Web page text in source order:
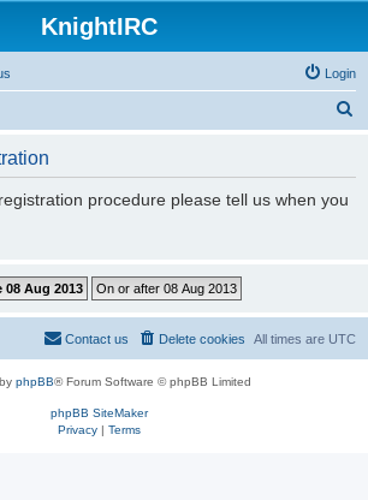
KnightIRC
Login
procedure please tell us when you
All times are UTC
Delete cookies
Contact us
phpBB® Forum Software © phpBB Limited
phpBB SiteMaker
Privacy| Terms